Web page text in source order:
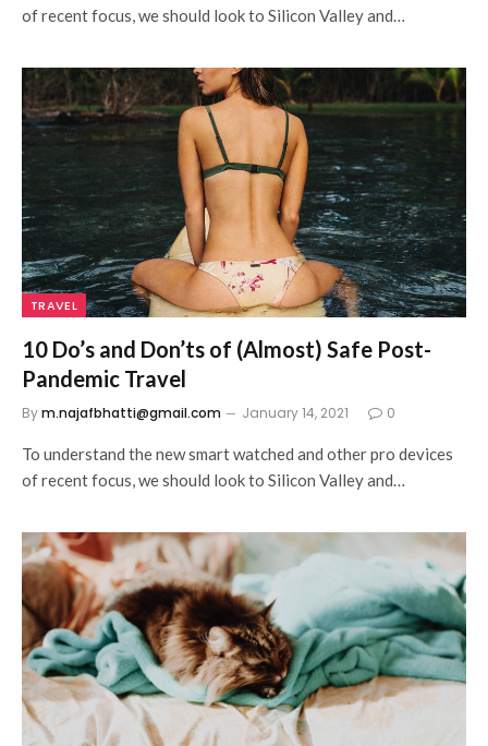
of recent focus, we should look to Silicon Valley and…
TRAVEL
10 Do’s and Don’ts of (Almost) Safe Post-
Pandemic Travel
Bym.najafbhatti@gmail.com January 14, 2021 0
To understand the new smart watched and other pro devices
of recent focus, we should look to Silicon Valley and…